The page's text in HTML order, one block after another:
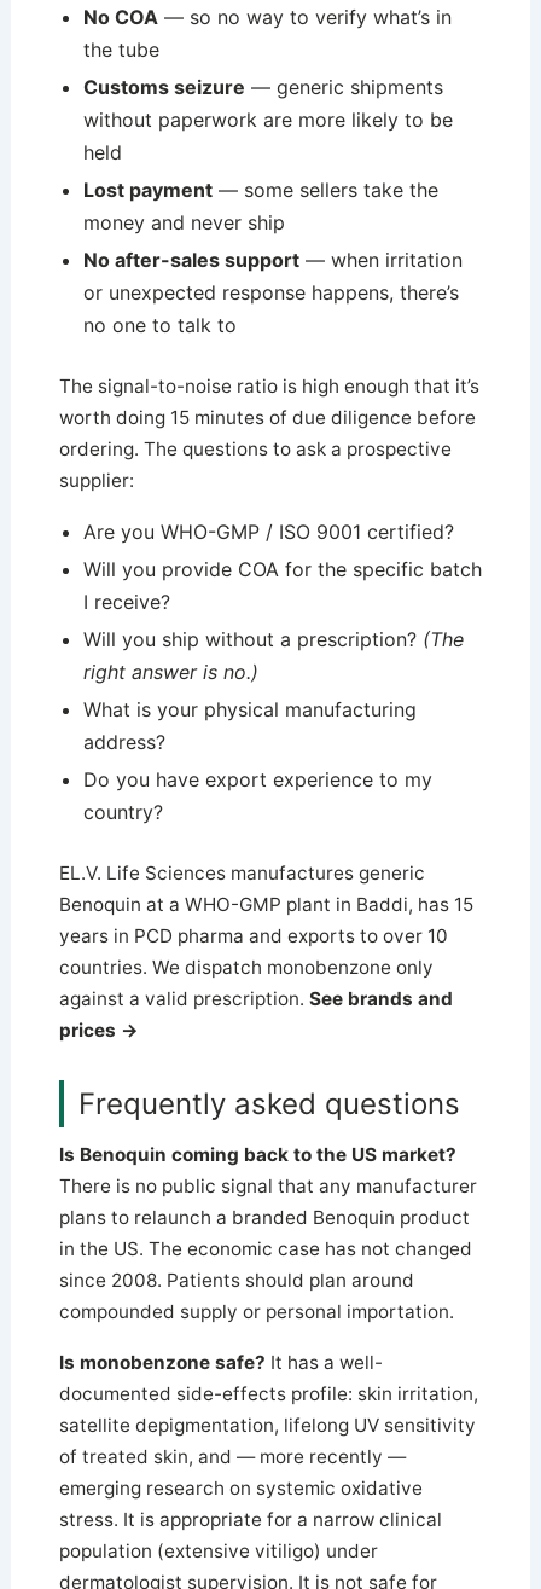
No COA — so no way to verify what’s in
the tube
Customs seizure — generic shipments
without paperwork are more likely to be
held
Lost payment— some sellers take the
money and never ship
No after-sales support— when irritation
or unexpected response happens, there’s
no one to talk to
The signal-to-noise ratio is high enough that it’s
worth doing 15 minutes of due diligence before
ordering. The questions to ask a prospective
supplier:
Are you WHO-GMP / ISO 9001 certified?
Will you provide COA for the specific batch
I receive?
Will you ship without a prescription? (The
right answer is no.)
What is your physical manufacturing
address?
Do you have export experience to my
country?
EL.V. Life Sciences manufactures generic
Benoquin at a WHO-GMP plant in Baddi, has 15
years in PCD pharma and exports to over 10
countries. We dispatch monobenzone only
against a valid prescription. See brands and
prices →
Frequently asked questions
Is Benoquin coming back to the US market?
There is no public signal that any manufacturer
plans to relaunch a branded Benoquin product
in the US. The economic case has not changed
since 2008. Patients should plan around
compounded supply or personal importation.
Is monobenzone safe? It has a well-
documented side-effects profile: skin irritation,
satellite depigmentation, lifelong UV sensitivity
of treated skin, and — more recently —
emerging research on systemic oxidative
stress. It is appropriate for a narrow clinical
population (extensive vitiligo) under
dermatologist supervision. It is not safe for